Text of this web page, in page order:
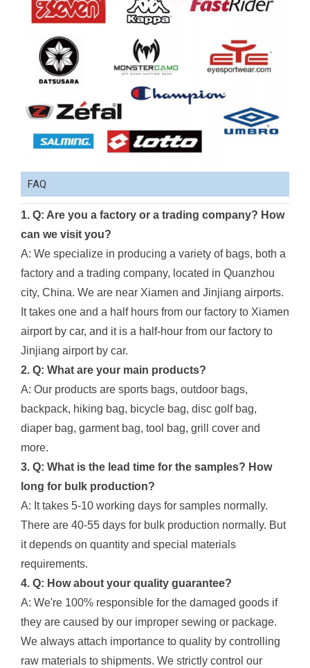
FAQ
1. Q: Are you a factory or a trading company? How
can we visit you?
A: We specialize in producing a variety of bags, both a
factory and a trading company, located in Quanzhou
city, China. We are near Xiamen and Jinjiang airports.
It takes one and a half hours from our factory to Xiamen
airport by car, and it is a half-hour from our factory to
Jinjiang airport by car.
2. Q: What are your main products?
A: Our products are sports bags, outdoor bags,
backpack, hiking bag, bicycle bag, disc golf bag,
diaper bag, garment bag, tool bag, grill cover and
more.
3. Q: What is the lead time for the samples? How
long for bulk production?
A: It takes 5-10 working days for samples normally.
There are 40-55 days for bulk production normally. But
it depends on quantity and special materials
requirements.
4. Q: How about your quality guarantee?
A: We're 100% responsible for the damaged goods if
they are caused by our improper sewing or package.
We always attach importance to quality by controlling
raw materials to shipments. We strictly control our